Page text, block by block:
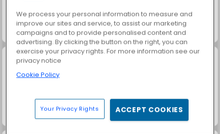
Juice Merge Grand Mahjong Connect
Masha and the Bear: Meadows
We process your personal information to measure and
improve our sites and service, to assist our marketing
campaigns and to provide personalised content and
advertising. By clicking the button on the right, you can
exercise your privacy rights. For more information see our
privacy notice
Cookie Policy
Your Privacy Rights ACCEPT COOKIES